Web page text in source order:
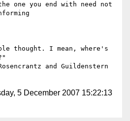
one you end with need not
thought. I mean, where's
5 December 2007 15:22:13